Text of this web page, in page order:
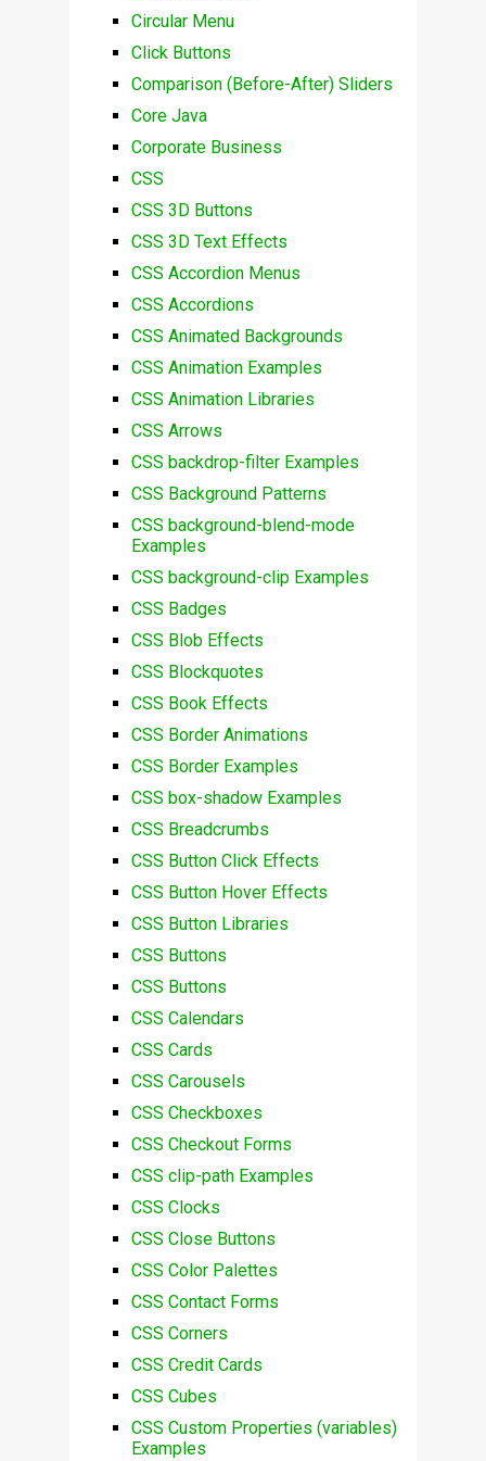
Circular Menu
Click Buttons
Comparison (Before-After) Sliders
Core Java
Corporate Business
CSS
CSS 3D Buttons
CSS 3D Text Effects
CSS Accordion Menus
CSS Accordions
CSS Animated Backgrounds
CSS Animation Examples
CSS Animation Libraries
CSS Arrows
CSS backdrop-filter Examples
CSS Background Patterns
CSS background-blend-mode
Examples
CSS background-clip Examples
CSS Badges
CSS Blob Effects
CSS Blockquotes
CSS Book Effects
CSS Border Animations
CSS Border Examples
CSS box-shadow Examples
CSS Breadcrumbs
CSS Button Click Effects
CSS Button Hover Effects
CSS Button Libraries
CSS Buttons
CSS Buttons
CSS Calendars
CSS Cards
CSS Carousels
CSS Checkboxes
CSS Checkout Forms
CSS clip-path Examples
CSS Clocks
CSS Close Buttons
CSS Color Palettes
CSS Contact Forms
CSS Corners
CSS Credit Cards
CSS Cubes
CSS Custom Properties (variables)
Examples